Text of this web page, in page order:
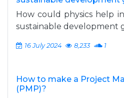
How could physics help
sustainable development
16 July 2024 8,233 1
How to make a Project
(PMP)?